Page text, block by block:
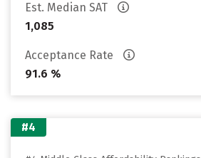
Est. Median SAT
1,085
Acceptance Rate
91.6 %
#4